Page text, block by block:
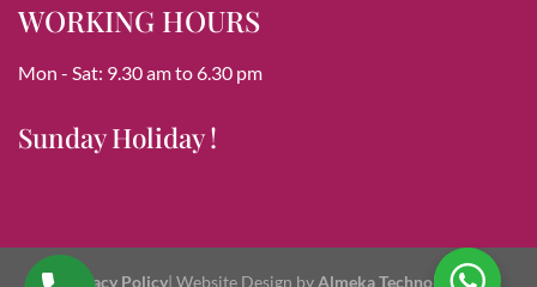
WORKING HOURS
Mon - Sat: 9.30 am to 6.30 pm
Sunday Holiday !
Privacy Policy| Website Design byAlmeka Technologies